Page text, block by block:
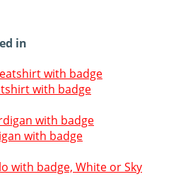
in
with badge
with badge